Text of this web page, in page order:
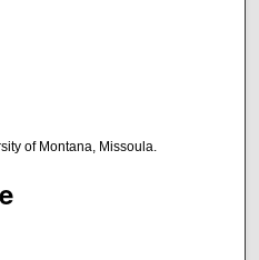
of Montana, Missoula.